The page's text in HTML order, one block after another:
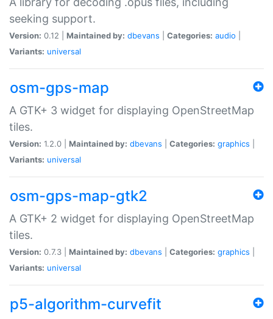
seeking support.
Version: 0.12 | Maintained by: dbevans Categories: audio
Variants: universal
osm-gps-map
A GTK+ 3 widget for displaying OpenStreetMap
tiles.
Version: 1.2.0 | Maintained by: dbevans Categories: graphics
Variants: universal
osm-gps-map-gtk2
A GTK+ 2 widget for displaying OpenStreetMap
tiles.
Version: 0.7.3 | Maintained by: dbevans Categories: graphics
Variants: universal
p5-algorithm-curvefit